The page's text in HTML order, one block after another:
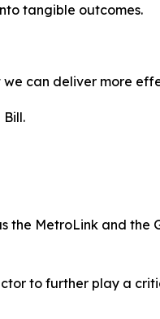
tangible outcomes.
we can deliver more
the MetroLink and the
to further play a